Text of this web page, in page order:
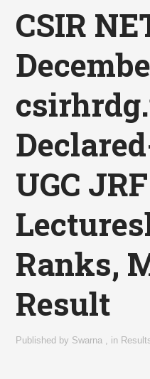
CSIR
UGC JRF
Ranks,
Result
Published by Swarna in